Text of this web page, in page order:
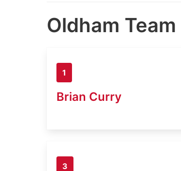
Oldham Team
1
Brian Curry
3